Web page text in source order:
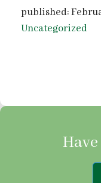
published:
Uncategorized